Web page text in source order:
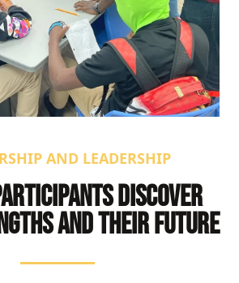
AND LEADERSHIP
DISCOVER
AND THEIR FUTURE